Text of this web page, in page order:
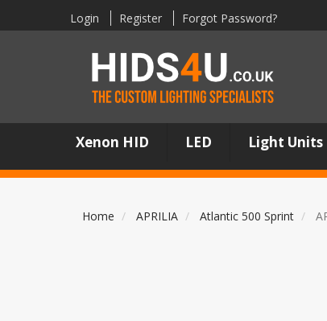
Login Register Forgot Password?
Xenon HID LED Light Units
Home APRILIA Atlantic 500 Sprint